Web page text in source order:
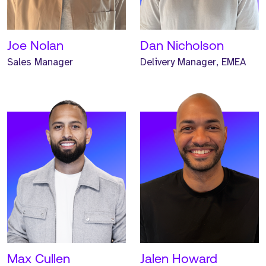
Joe Nolan
Sales Manager
Dan Nicholson
Delivery Manager, EMEA
one year.
Max Cullen
one year.
Jalen Howard
Meet Josh. Josh is a
Global Business
Development Manager and
has worked at Strive for
two years.
Meet Iwan. Iwan is a
Global Business